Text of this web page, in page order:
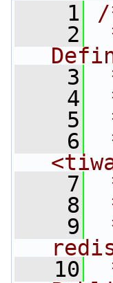
    1
    2
    3
    4
    5
    6
<
    7
    8
    9
   10